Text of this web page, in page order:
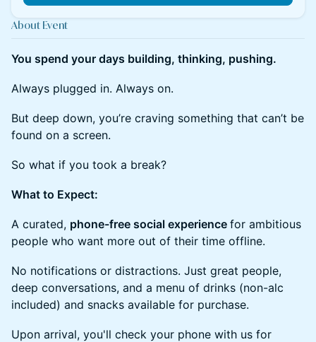
About Event
You spend your days building, thinking, pushing.
​​Always plugged in. Always on.
​​But deep down, you’re craving something that can’t be
found on a screen.
​​So what if you took a break?
What to Expect:
​​​A curated, phone-free social experience for ambitious
people who want more out of their time offline.
​​No notifications or distractions. Just great people,
deep conversations, and a menu of drinks (non-alc
included) and snacks available for purchase.
​​​​Upon arrival, you'll check your phone with us for